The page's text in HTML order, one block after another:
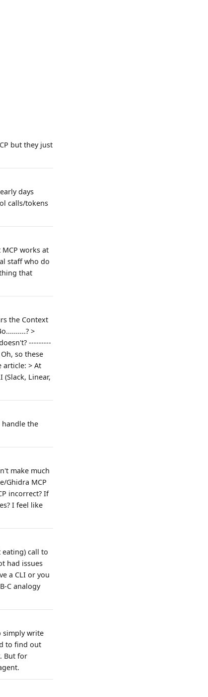
but they just
days
calls/tokens
works at
staff who do
that
the Context
>
---------
so these
article: > At
Linear,
handle the
make much
Ghidra MCP
incorrect? If
I feel like
call to
had issues
a CLI or you
C analogy
simply write
to find out
But for